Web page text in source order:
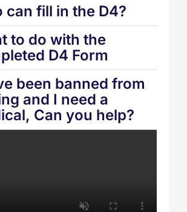
can fill in the D4?
to do with the
D4 Form
been banned from
and I need a
Can you help?